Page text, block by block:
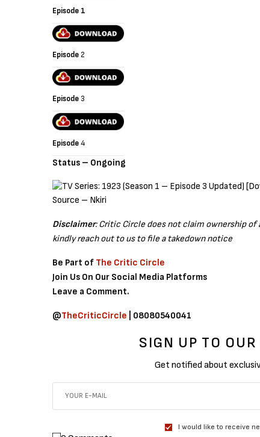
Episode 1
Episode2
Episode 3
Episode4
Status – Ongoing
Source – Nkiri
Disclaimer: Critic Circle does not claim ownership
kindly reach out to us to file a takedown notice
Be Part of The Critic Circle
Join Us On Our Social Media Platforms
Leave a Comment.
@TheCriticCircle | 08080540041
SIGN UP TO
Get notified about
I would like to receive